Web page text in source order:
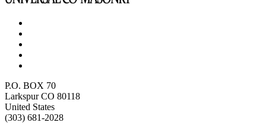
P.O. BOX 70
Larkspur CO 80118
United States
(303) 681-2028